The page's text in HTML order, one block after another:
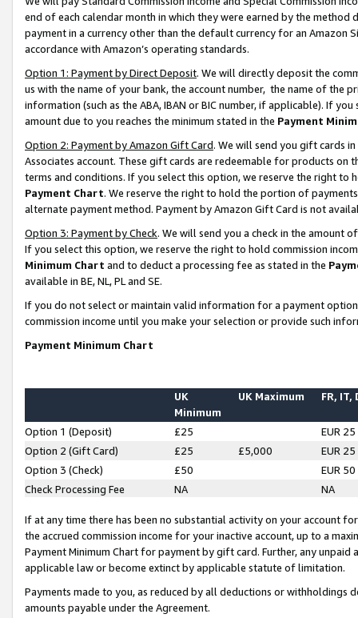
end of each calendar month in which they were earned by the
payment in a currency other than the default currency for an Amazon
accordance with Amazon’s operating standards.
Option 1: Payment by Direct Deposit. We will directly deposit the
us with the name of your bank, the account number, the name of the
information (such as the ABA, IBAN or BIC number, if applicable). If
amount due to you reaches the minimum stated in the Payment
Option 2: Payment by Amazon Gift Card. We will send you gift cards
Associates account. These gift cards are redeemable for products on
terms and conditions. If you select this option, we reserve the right to
Payment Chart. We reserve the right to hold the portion of
alternate payment method. Payment by Amazon Gift Card is not
Option 3: Payment by Check. We will send you a check in the amount
If you select this option, we reserve the right to hold commission
Minimum Chart and to deduct a processing fee as stated in the
available in BE, NL, PL and SE.
If you do not select or maintain valid information for a payment
commission income until you make your selection or provide such
Payment Minimum Chart
UK
Minimum
UK Maximum FR, IT,
Option 1 (Deposit) £25
EUR 25
Option 2 (Gift Card)
£25 £5,000
EUR 25
Option 3 (Check)
£50
EUR 50
Check Processing Fee
NA NA
If at any time there has been no substantial activity on your account
the accrued commission income for your inactive account, up to a
Payment Minimum Chart for payment by gift card. Further, any
applicable law or become extinct by applicable statute of limitation.
Payments made to you, as reduced by all deductions or
amounts payable under the Agreement.